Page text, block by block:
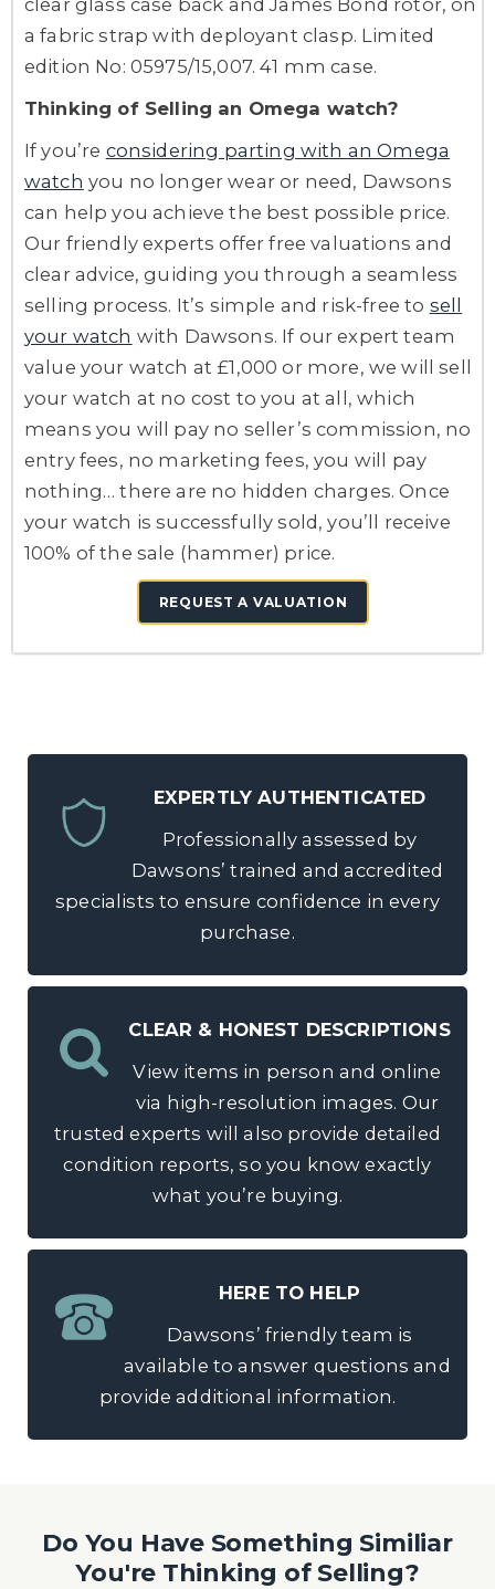
a fabric strap with deployant clasp. Limited
edition No: 05975/15,007. 41 mm case.
Thinking of Selling an Omega watch?
If you’re considering parting with an Omega
watch you no longer wear or need, Dawsons
can help you achieve the best possible price.
Our friendly experts offer free valuations and
clear advice, guiding you through a seamless
selling process. It’s simple and risk-free to sell
your watch with Dawsons. If our expert team
value your watch at £1,000 or more, we will sell
your watch at no cost to you at all, which
means you will pay no seller’s commission, no
entry fees, no marketing fees, you will pay
nothing… there are no hidden charges. Once
your watch is successfully sold, you’ll receive
100% of the sale (hammer) price.
REQUEST A VALUATION
EXPERTLY AUTHENTICATED
Professionally assessed by
Dawsons’ trained and accredited
specialists to ensure confidence in every
purchase.
CLEAR & HONEST DESCRIPTIONS
View items in person and online
via high-resolution images. Our
trusted experts will also provide detailed
condition reports, so you know exactly
what you’re buying.
HERE TO HELP
Dawsons’ friendly team is
available to answer questions and
provide additional information.
Do You Have Something Similiar
You're Thinking of Selling?